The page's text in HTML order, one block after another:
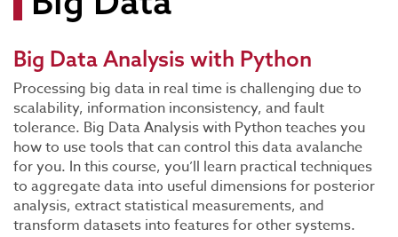
Big Data Analysis with Python
Processing big data in real time is challenging due to
scalability, information inconsistency, and fault
tolerance. Big Data Analysis with Python teaches you
how to use tools that can control this data avalanche
for you. In this course, you’ll learn practical techniques
to aggregate data into useful dimensions for posterior
analysis, extract statistical measurements, and
transform datasets into features for other systems.